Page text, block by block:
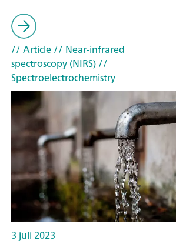
// Article// Near-infrared
spectroscopy (NIRS)//
Spectroelectrochemistry
3 juli 2023